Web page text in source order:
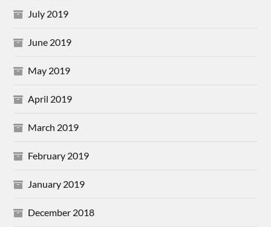
July 2019
June 2019
May 2019
April 2019
March 2019
February 2019
January 2019
December 2018